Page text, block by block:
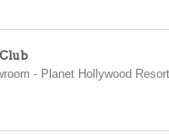
- Planet Hollywood